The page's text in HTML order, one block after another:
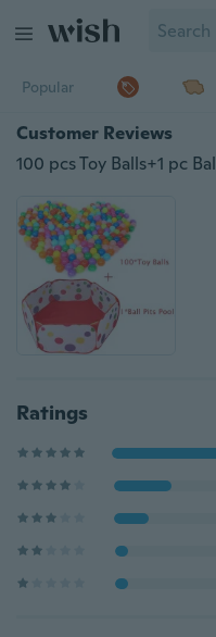
Popular
Customer Reviews
Ratings